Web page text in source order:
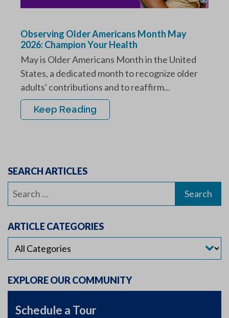
Observing Older Americans Month May
2026: Champion Your Health
May is Older Americans Month in the United
States, a dedicated month to recognize older
adults' contributions and to reaffirm...
Keep Reading
SEARCH ARTICLES
Search
ARTICLE CATEGORIES
EXPLORE OUR COMMUNITY
Schedule a Tour